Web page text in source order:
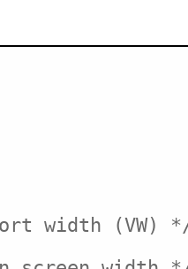
width (VW)